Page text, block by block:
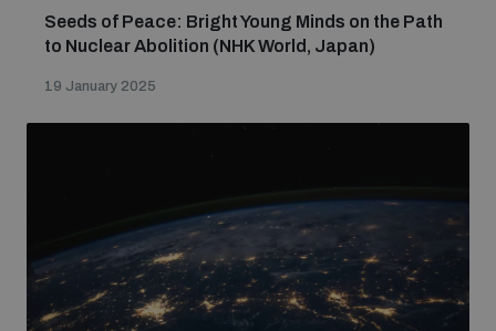
Seeds of Peace: Bright Young Minds on the Path
to Nuclear Abolition (NHK World, Japan)
19 January 2025